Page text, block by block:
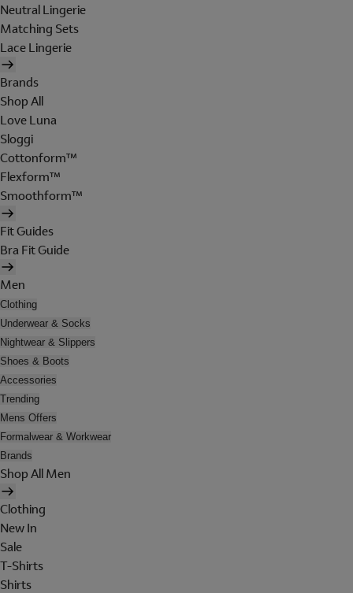
Neutral Lingerie
Matching Sets
Lace Lingerie
Brands
Shop All
Love Luna
Sloggi
Cottonform™
Flexform™
Smoothform™
Fit Guides
Bra Fit Guide
Men
Clothing
Underwear & Socks
Nightwear & Slippers
Shoes & Boots
Accessories
Trending
Mens Offers
Formalwear & Workwear
Brands
Shop All Men
Clothing
New In
Sale
T-Shirts
Shirts